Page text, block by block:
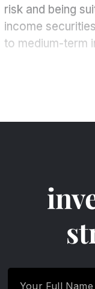
risk and being
income
to medium-term